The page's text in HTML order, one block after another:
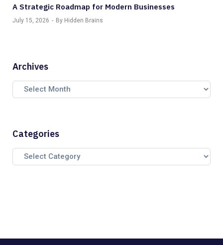
A Strategic Roadmap for Modern Businesses
July 15, 2026 By Hidden Brains
Archives
Categories